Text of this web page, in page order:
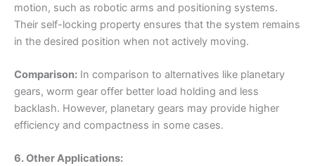
motion, such as robotic arms and positioning systems.
Their self-locking property ensures that the system remains
in the desired position when not actively moving.
Comparison: In comparison to alternatives like planetary
gears, worm gear offer better load holding and less
backlash. However, planetary gears may provide higher
efficiency and compactness in some cases.
6. Other Applications: